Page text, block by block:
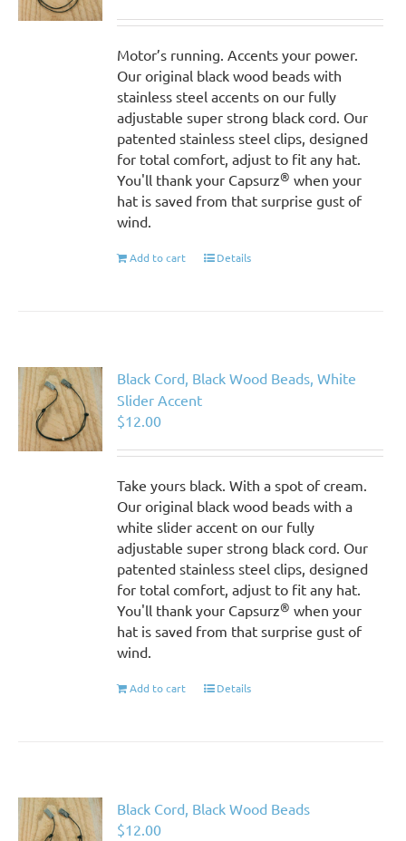
Motor’s running. Accents your power.
Our original black wood beads with
stainless steel accents on our fully
adjustable super strong black cord. Our
patented stainless steel clips, designed
for total comfort, adjust to fit any hat.
You'll thank your Capsurz® when your
hat is saved from that surprise gust of
wind.
Add to cart Details
Black Cord, Black Wood Beads, White
Slider Accent
$12.00
Take yours black. With a spot of cream.
Our original black wood beads with a
white slider accent on our fully
adjustable super strong black cord. Our
patented stainless steel clips, designed
for total comfort, adjust to fit any hat.
You'll thank your Capsurz® when your
hat is saved from that surprise gust of
wind.
Add to cart Details
Black Cord, Black Wood Beads
$12.00